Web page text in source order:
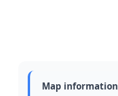
Map information